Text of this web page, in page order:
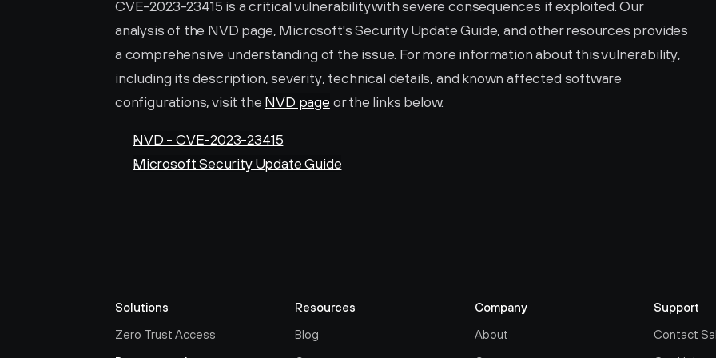
CVE-2023-23415 is a critical vulnerability with severe consequences if exploited. Our
analysis of the NVD page, Microsoft's Security Update Guide, and other resources provides
a comprehensive understanding of the issue. For more information about this vulnerability,
including its description, severity, technical details, and known affected software
configurations, visit the NVD page or the links below.
NVD - CVE-2023-23415
Microsoft Security Update Guide
Solutions
Zero Trust Access
Resources
Blog
Company
About
Support
Contact